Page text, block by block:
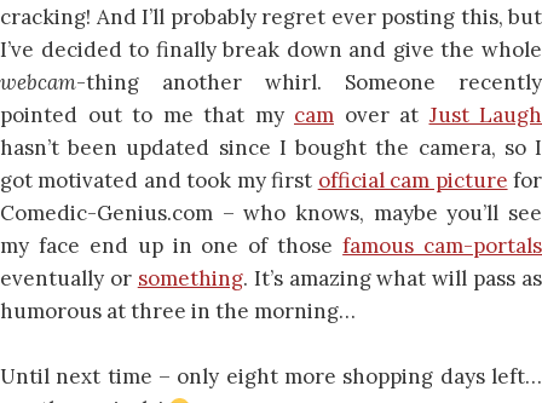
cracking! And I’ll probably regret ever posting this, but
I’ve decided to finally break down and give the whole
webcam-thing another whirl. Someone recently
pointed out to me that my cam over at Just Laugh
hasn’t been updated since I bought the camera, so I
got motivated and took my first official cam picture for
Comedic-Genius.com – who knows, maybe you’ll see
my face end up in one of thosefamous cam-portals
eventually or something. It’s amazing what will pass as
humorous at three in the morning…
Until next time – only eight more shopping days left…